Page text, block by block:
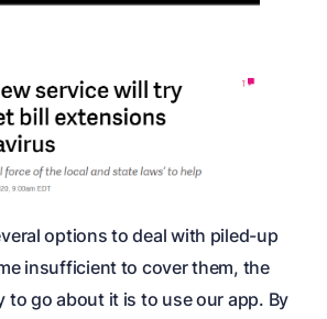
options to deal with piled-up
insufficient to cover them, the
to go about it is to use our app. By